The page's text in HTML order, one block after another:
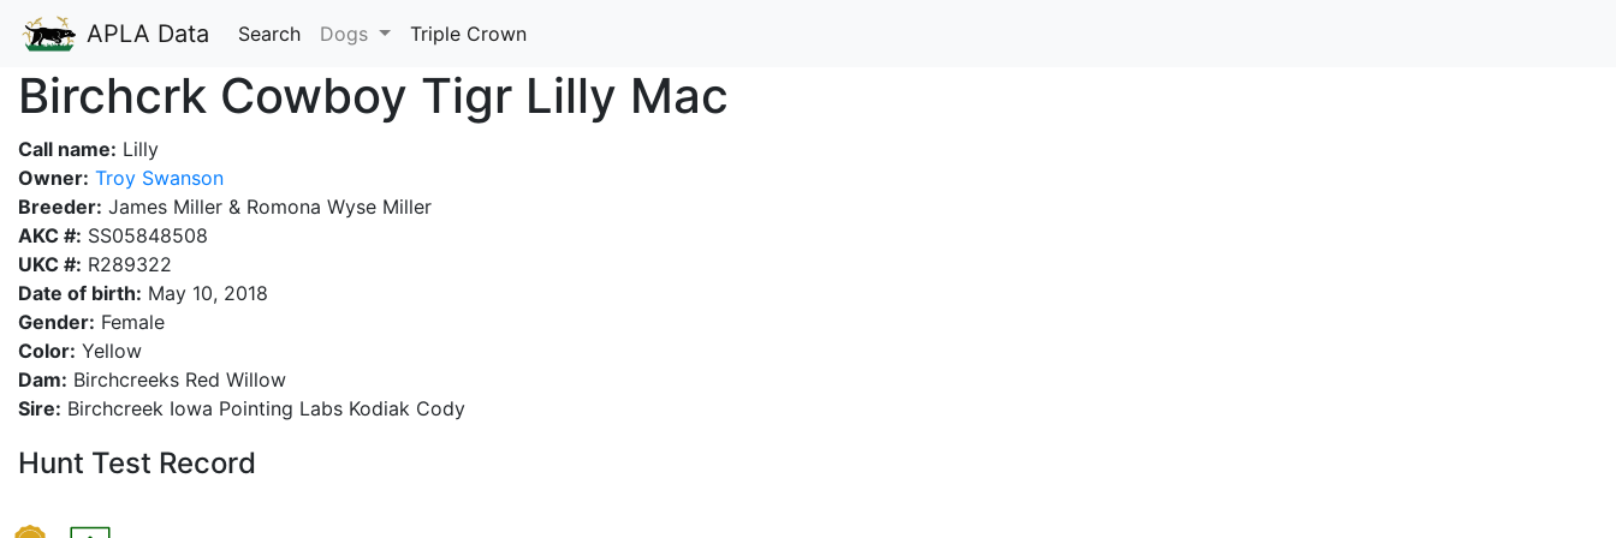
APLA Data Search Dogs Triple Crown
Birchcrk Cowboy Tigr Lilly Mac
Call name: Lilly
Owner: Troy Swanson
Breeder: James Miller & Romona Wyse Miller
AKC #: SS05848508
UKC #: R289322
Date of birth: May 10, 2018
Gender: Female
Color: Yellow
Dam: Birchcreeks Red Willow
Sire: Birchcreek Iowa Pointing Labs Kodiak Cody
Hunt Test Record